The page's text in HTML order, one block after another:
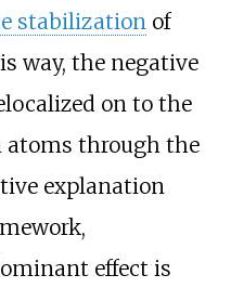
stabilizationof
way, the negative
on to the
through the
explanation
effect is